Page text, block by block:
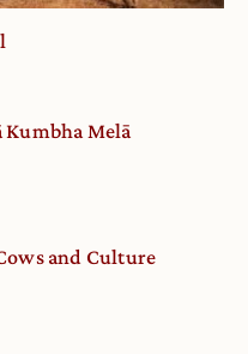
Kumbha Melā
and Culture